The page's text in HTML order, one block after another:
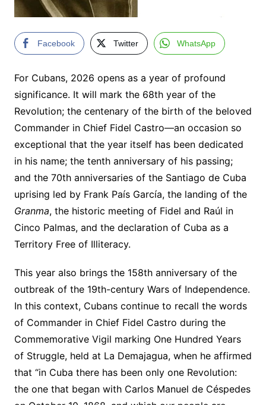
Facebook Twitter WhatsApp
For Cubans, 2026 opens as a year of profound
significance. It will mark the 68th year of the
Revolution; the centenary of the birth of the beloved
Commander in Chief Fidel Castro—an occasion so
exceptional that the year itself has been dedicated
in his name; the tenth anniversary of his passing;
and the 70th anniversaries of the Santiago de Cuba
uprising led by Frank País García, the landing of the
Granma, the historic meeting of Fidel and Raúl in
Cinco Palmas, and the declaration of Cuba as a
Territory Free of Illiteracy.
This year also brings the 158th anniversary of the
outbreak of the 19th-century Wars of Independence.
In this context, Cubans continue to recall the words
of Commander in Chief Fidel Castro during the
Commemorative Vigil marking One Hundred Years
of Struggle, held at La Demajagua, when he affirmed
that “in Cuba there has been only one Revolution:
the one that began with Carlos Manuel de Céspedes